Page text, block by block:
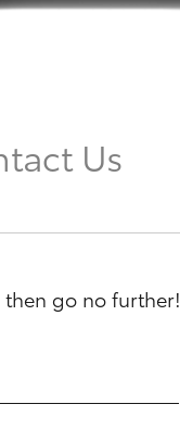
Us
then go no further!